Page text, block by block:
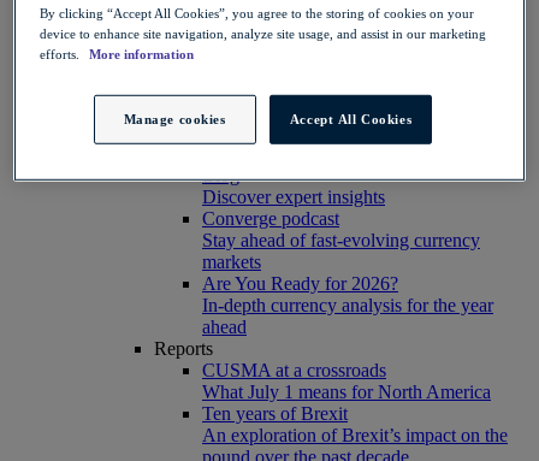
Help clients manage risk, payments and more​
Insights hub
See customer results
Blog
Discover expert insights
Converge podcast
Stay ahead of fast-evolving currency
markets
Are You Ready for 2026?
In-depth currency analysis for the year
ahead
Reports
CUSMA at a crossroads
What July 1 means for North America
Ten years of Brexit
An exploration of Brexit’s impact on the
pound over the past decade
By clicking “Accept All Cookies”, you agree to the storing of cookies on your
device to enhance site navigation, analyze site usage, and assist in our marketing
efforts.
More information
Manage cookies Accept All Cookies